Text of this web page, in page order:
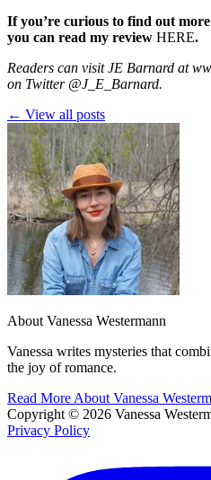
If you’re curious to find out
you can read my review HERE.
Readers can visit JE Barnard at
on Twitter @J_E_Barnard.
← View all posts
About Vanessa Westermann
Vanessa writes mysteries that
the joy of romance.
Read More About Vanessa
Copyright © 2026 Vanessa
Privacy Policy